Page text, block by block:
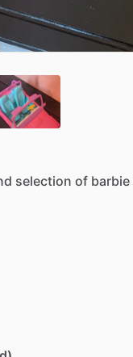
selection of barbie